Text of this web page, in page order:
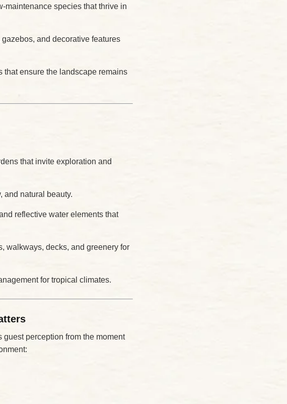
maintenance species that thrive in
and decorative features
that ensure the landscape remains
that invite exploration and
and natural beauty.
reflective water elements that
walkways, decks, and greenery for
for tropical climates.
perception from the moment